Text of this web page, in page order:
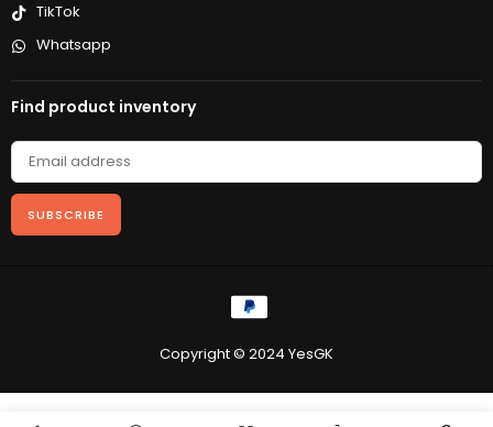
TikTok
Whatsapp
Find product inventory
SUBSCRIBE
Copyright © 2024 YesGK